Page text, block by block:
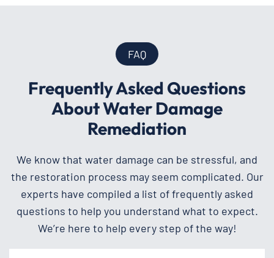
FAQ
Frequently Asked Questions
About Water Damage
Remediation
We know that water damage can be stressful, and
the restoration process may seem complicated. Our
experts have compiled a list of frequently asked
questions to help you understand what to expect.
We’re here to help every step of the way!